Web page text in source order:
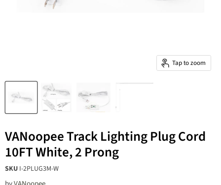
Tap to zoom
VANoopee Track Lighting Plug Cord
10FT White, 2 Prong
SKU I-2PLUG3M-W